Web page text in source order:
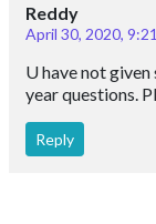
Reddy
April 30, 2020,
U have not
year questions.
Reply